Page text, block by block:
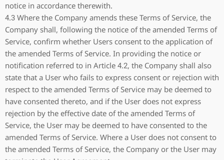
notice in accordance therewith.
4.3 Where the Company amends these Terms of Service, the
Company shall, following the notice of the amended Terms of
Service, confirm whether Users consent to the application of
the amended Terms of Service. In providing the notice or
notification referred to in Article 4.2, the Company shall also
state that a User who fails to express consent or rejection with
respect to the amended Terms of Service may be deemed to
have consented thereto, and if the User does not express
rejection by the effective date of the amended Terms of
Service, the User may be deemed to have consented to the
amended Terms of Service. Where a User does not consent to
the amended Terms of Service, the Company or the User may